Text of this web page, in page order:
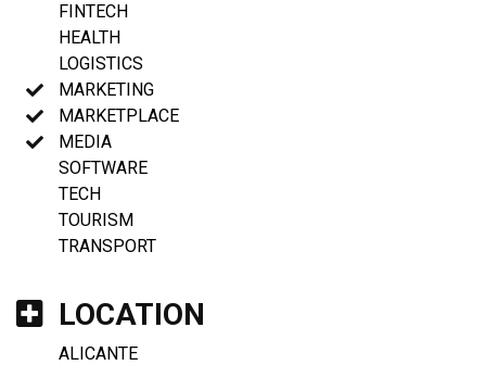
FINTECH
HEALTH
LOGISTICS
MARKETING
MARKETPLACE
MEDIA
SOFTWARE
TECH
TOURISM
TRANSPORT
LOCATION
ALICANTE